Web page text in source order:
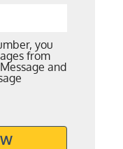
you
from
and